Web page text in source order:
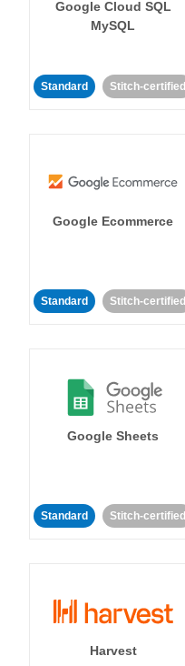
Google Cloud SQL
MySQL
Standard Stitch-certified
Google Ecommerce
Standard Stitch-certified
Google Sheets
Standard Stitch-certified
Harvest